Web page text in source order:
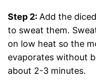
Step 2: Add the
to sweat them.
on low heat so the
evaporates without
about 2-3 minutes.